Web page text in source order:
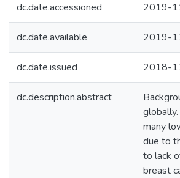
dc.date.accessioned 2019-
dc.date.available 2019-
dc.date.issued 2018-
dc.description.abstract
many
due to
to lack
breast